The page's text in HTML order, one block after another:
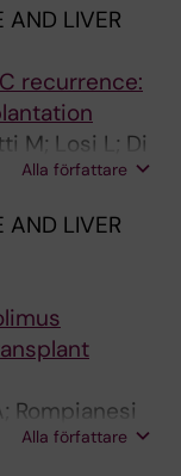
GE
AND LIVER
recurrence:
M; Losi L; Di
Iemmolo MR;
Alla författare
AND LIVER
Rompianesi
F;
Alla författare